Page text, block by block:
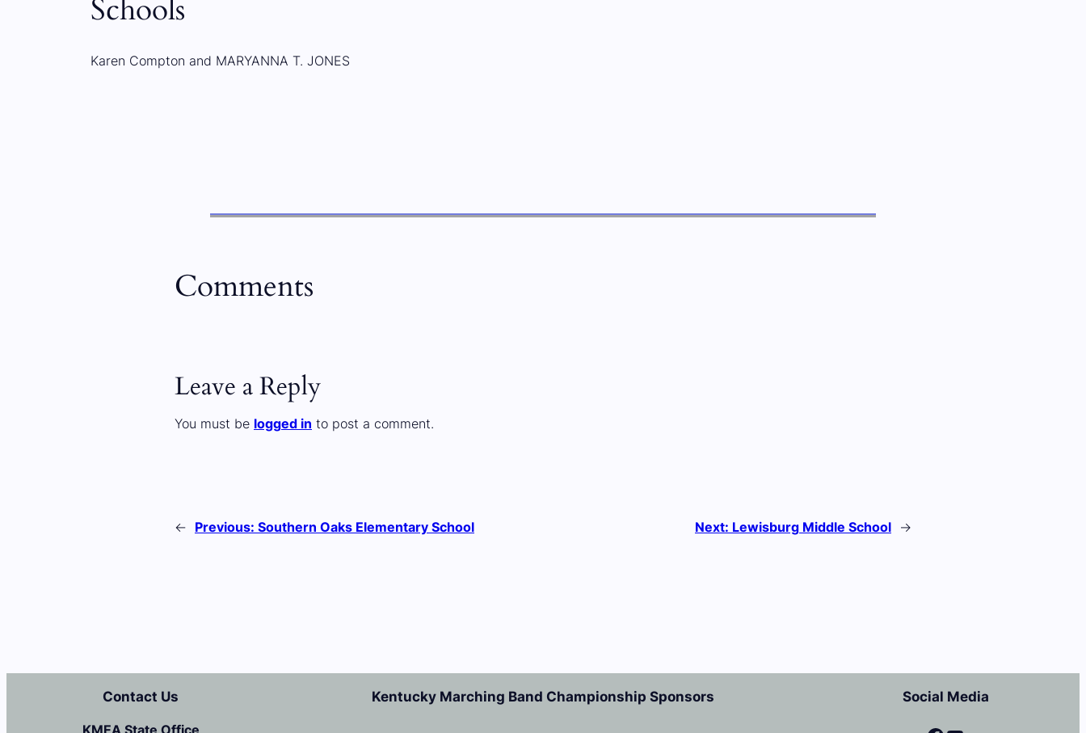
Schools
Karen Compton and MARYANNA T. JONES
Comments
Leave a Reply
You must be logged in to post a comment.
← Previous: Southern Oaks Elementary School Next: Lewisburg Middle School →
Contact Us Kentucky Marching Band Championship Sponsors Social Media